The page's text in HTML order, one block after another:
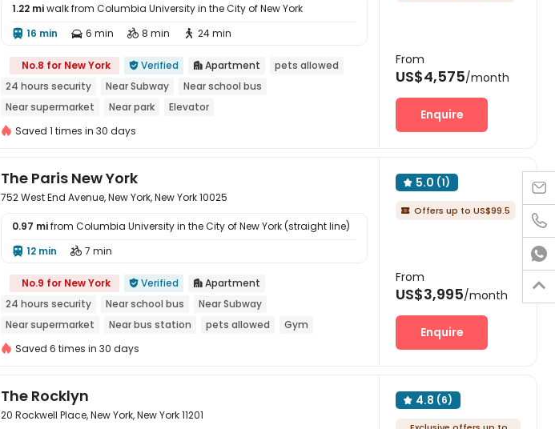
1.22 miwalk from Columbia University in the City of New York
 16 min  6 min  8 min  24 min
No.8 for New York  Verified  Apartment
pets allowed
24 hours security
Near Subway
Near school bus
Near supermarket
Near park
Elevator
Saved 1 times in 30 days
From
US$4,575/month
Enquire
The Paris New York
752 West End Avenue, New York, New York 10025
0.97 mifrom Columbia University in the City of New York (straight line)
 12 min  7 min
No.9 for New York  Verified  Apartment
24 hours security
Near school bus
Near Subway
Near supermarket
Near bus station pets allowed
Gym
Elevator
Saved 6 times in 30 days
 5.0 (1)
 Offers up to US$99.5
From
US$3,995/month
Enquire
The Rocklyn
20 Rockwell Place, New York, New York 11201
 4.8 (6)



